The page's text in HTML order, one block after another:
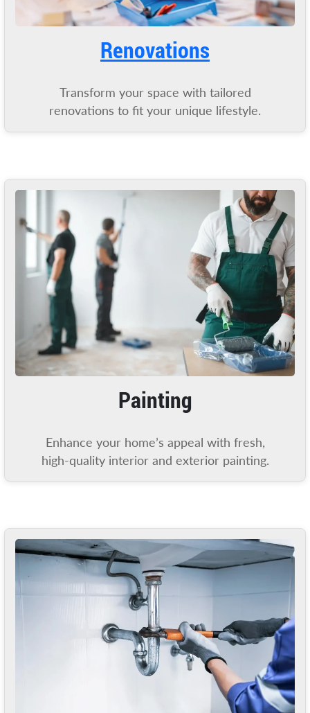
Renovations
Transform your space with tailored
renovations to fit your unique lifestyle.
Painting
Enhance your home’s appeal with fresh,
high-quality interior and exterior painting.